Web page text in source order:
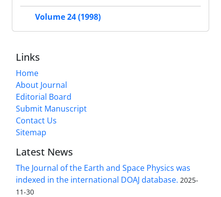
Volume 24 (1998)
Links
Home
About Journal
Editorial Board
Submit Manuscript
Contact Us
Sitemap
Latest News
The Journal of the Earth and Space Physics was
indexed in the international DOAJ database. 2025-
11-30